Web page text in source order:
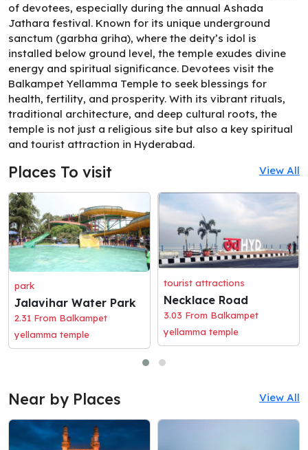
of devotees, especially during the annual Ashada
Jathara festival. Known for its unique underground
sanctum (garbha griha), where the deity’s idol is
installed below ground level, the temple exudes divine
energy and spiritual significance. Devotees visit the
Balkampet Yellamma Temple to seek blessings for
health, fertility, and prosperity. With its vibrant rituals,
traditional architecture, and deep cultural roots, the
temple is not just a religious site but also a key spiritual
and tourist attraction in Hyderabad.
Places To visit View All
park
Jalavihar Water Park
2.31 From Balkampet
yellamma temple
tourist attractions
Necklace Road
3.03 From Balkampet
yellamma temple
Near by Places View All